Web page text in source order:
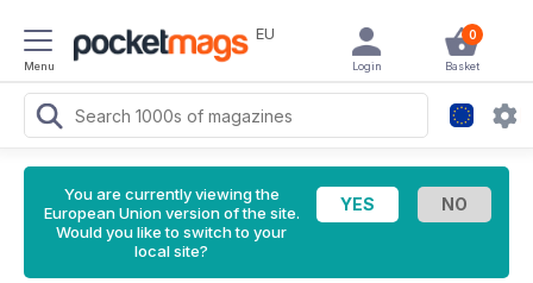
Menu
EU 0
Basket
Login
You are currently viewing the
European Union version of the site.
Would you like to switch to your
local site?